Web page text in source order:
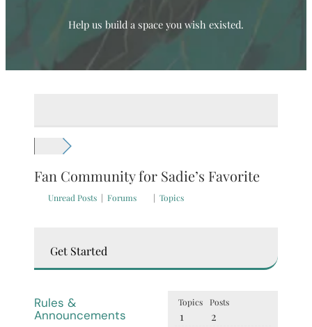
Help us build a space you wish existed.
Fan Community for Sadie’s Favorite
Unread Posts | Forums | Topics
Get Started
Rules &
Announcements
Topics
1
Posts
2